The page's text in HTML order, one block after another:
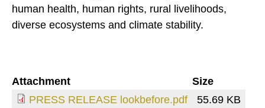
human health, human rights, rural livelihoods,
diverse ecosystems and climate stability.
Attachment
Size
PRESS RELEASE lookbefore.pdf
55.69 KB